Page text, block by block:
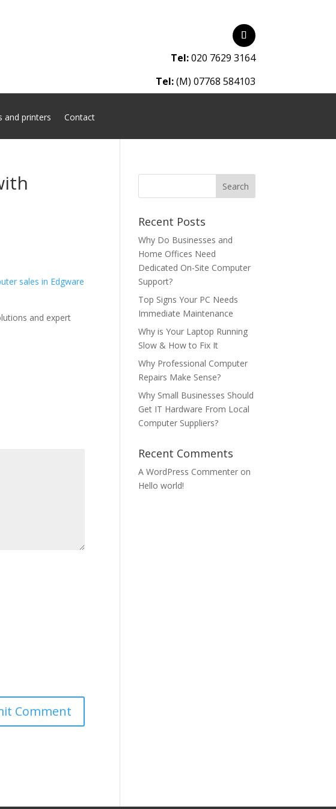
Tel: 020 7629 3164
Tel: (M) 07768 584103
and printers Contact
and expert
Recent Posts
Why Do Businesses and
Home Offices Need
Dedicated On-Site Computer
Support?
Top Signs Your PC Needs
Immediate Maintenance
Why is Your Laptop Running
Slow & How to Fix It
Why Professional Computer
Repairs Make Sense?
Why Small Businesses Should
Get IT Hardware From Local
Computer Suppliers?
Recent Comments
A WordPress Commenter on
Hello world!